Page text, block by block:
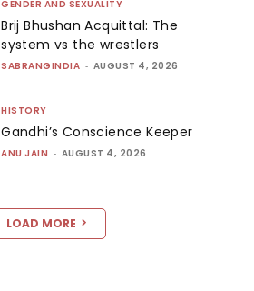
GENDER AND SEXUALITY
Brij Bhushan Acquittal: The
system vs the wrestlers
SABRANGINDIA - AUGUST 4, 2026
HISTORY
Gandhi’s Conscience Keeper
ANU JAIN - AUGUST 4, 2026
LOAD MORE